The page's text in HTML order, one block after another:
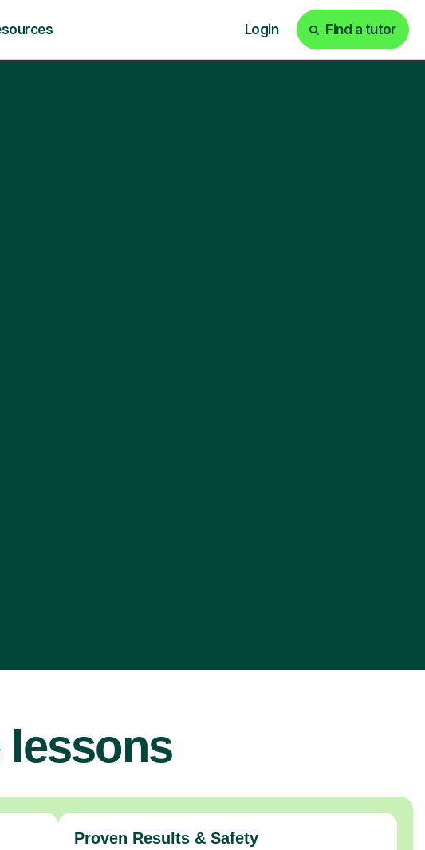
Login Find a tutor
lessons
Proven Results & Safety